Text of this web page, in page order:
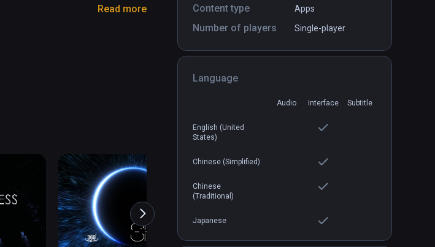
Content type Apps
Number of players Single-player
Language
Audio Interface Subtitle
English (United
States)
Chinese (Simplified)
Chinese
(Traditional)
Japanese
Read more